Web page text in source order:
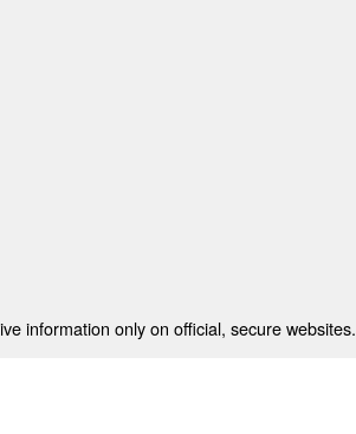
information only on official, secure websites.